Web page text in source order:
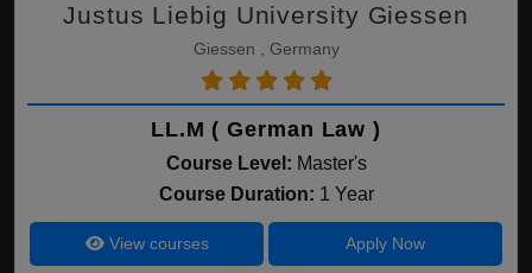
Justus Liebig University Giessen
Giessen , Germany
LL.M ( German Law )
Course Level: Master's
Course Duration: 1 Year
View courses Apply Now